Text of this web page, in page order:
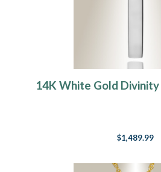
14K White Gold
$1,489.99